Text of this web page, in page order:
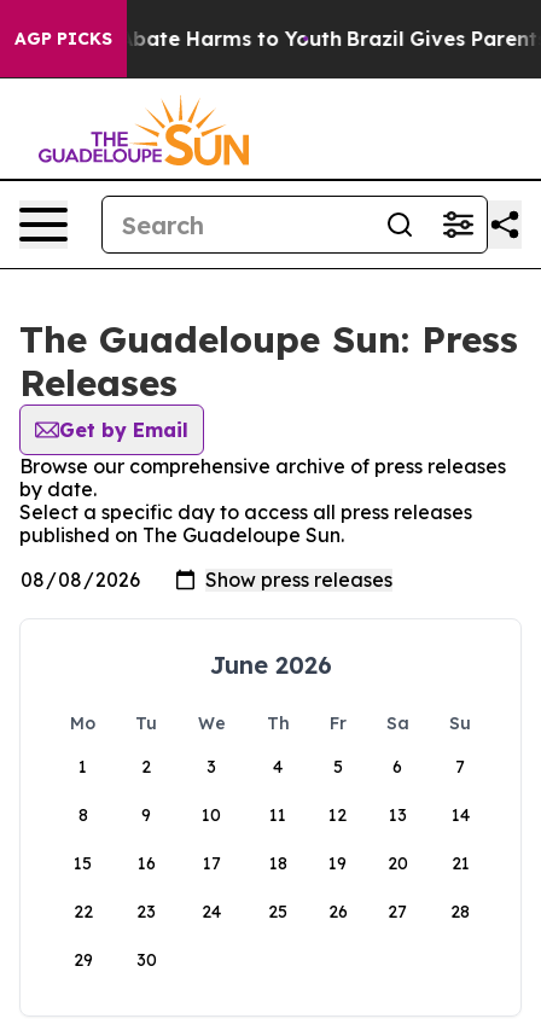
AGP PICKS
Fund to Abate Harms to Youth Brazil Gives Parents
The Guadeloupe Sun: Press
Releases
Get by Email
Browse our comprehensive archive of press releases
by date.
Select a specific day to access all press releases
published on The Guadeloupe Sun.
June 2026
Mo Tu We Th Fr Sa
Su
1
2 3 4 5 6 7
8 9 10 11 12 13 14
15 16 17 18 19 20 21
22 23 24 25 26 27 28
29 30